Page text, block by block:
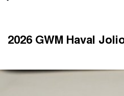
2026 GWM Haval